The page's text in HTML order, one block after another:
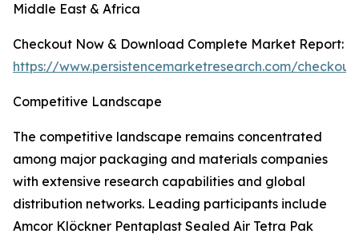
Middle East & Africa
Checkout Now & Download Complete Market Report:
https://www.persistencemarketresearch.com/
Competitive Landscape
The competitive landscape remains concentrated
among major packaging and materials companies
with extensive research capabilities and global
distribution networks. Leading participants include
Amcor Klöckner Pentaplast Sealed Air Tetra Pak